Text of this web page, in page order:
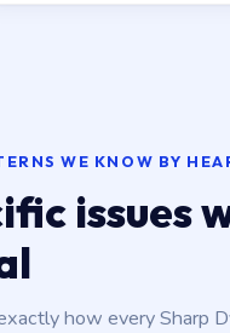
WE KNOW BY
issues
how every Sharp